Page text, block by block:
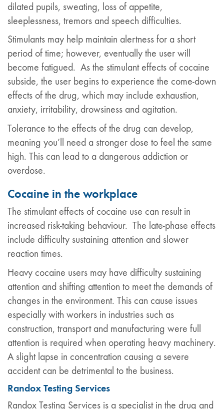
dilated pupils, sweating, loss of appetite,
sleeplessness, tremors and speech difficulties.
Stimulants may help maintain alertness for a short
period of time; however, eventually the user will
become fatigued. As the stimulant effects of cocaine
subside, the user begins to experience the come-down
effects of the drug, which may include exhaustion,
anxiety, irritability, drowsiness and agitation.
Tolerance to the effects of the drug can develop,
meaning you’ll need a stronger dose to feel the same
high. This can lead to a dangerous addiction or
overdose.
Cocaine in the workplace
The stimulant effects of cocaine use can result in
increased risk-taking behaviour. The late-phase effects
include difficulty sustaining attention and slower
reaction times.
Heavy cocaine users may have difficulty sustaining
attention and shifting attention to meet the demands of
changes in the environment. This can cause issues
especially with workers in industries such as
construction, transport and manufacturing were full
attention is required when operating heavy machinery.
A slight lapse in concentration causing a severe
accident can be detrimental to the business.
Randox Testing Services
Randox Testing Services is a specialist in the drug and